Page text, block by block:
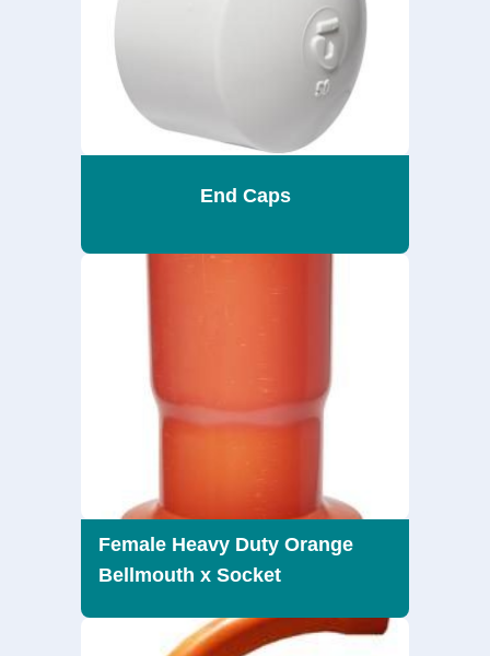
End Caps
Female Heavy Duty Orange
Bellmouth x Socket